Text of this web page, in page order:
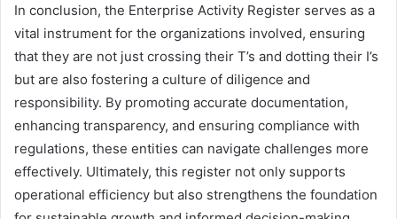
In conclusion, the Enterprise Activity Register serves as a
vital instrument for the organizations involved, ensuring
that they are not just crossing their T’s and dotting their I’s
but are also fostering a culture of diligence and
responsibility. By promoting accurate documentation,
enhancing transparency, and ensuring compliance with
regulations, these entities can navigate challenges more
effectively. Ultimately, this register not only supports
operational efficiency but also strengthens the foundation